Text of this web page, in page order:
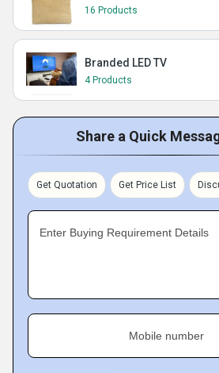
16 Products
Branded LED TV
4 Products
Share a Quick
Get Quotation Get Price List
Enter Buying Requirement Details
Mobile number